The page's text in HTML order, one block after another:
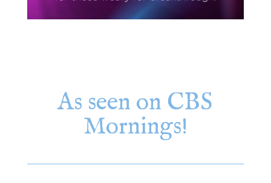
As seen on CBS
Mornings!